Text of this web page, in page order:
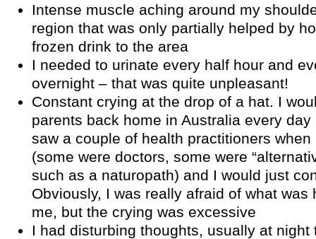
Intense muscle aching around my
region that was only partially helped by
frozen drink to the area
I needed to urinate every half hour and
overnight – that was quite unpleasant!
Constant crying at the drop of a hat. I
parents back home in Australia every day
saw a couple of health practitioners when
(some were doctors, some were
such as a naturopath) and I would just
Obviously, I was really afraid of what was
me, but the crying was excessive
I had disturbing thoughts, usually at night